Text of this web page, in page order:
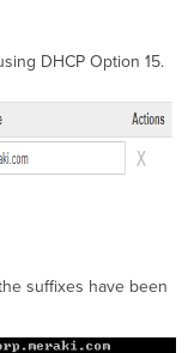
DHCP Option 15.
suffixes have been